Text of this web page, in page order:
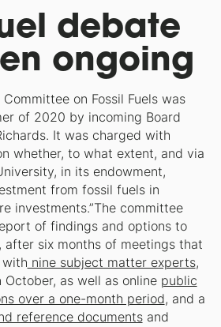
debate
ongoing
Committee on Fossil Fuels was
of 2020 by incoming Board
It was charged with
whether, to what extent, and via
in its endowment,
from fossil fuels in
investments.”The committee
of findings and options to
after six months of meetings that
nine subject matter experts,
October, as well as online public
over a one-month period, and a
reference documentsand